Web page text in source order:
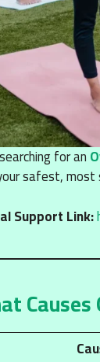
for an
safest, most
Support Link: